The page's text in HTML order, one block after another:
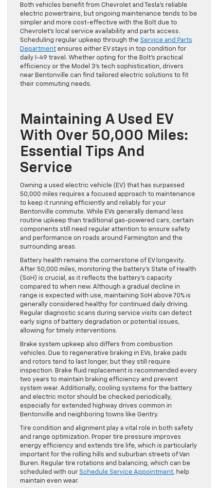
Both vehicles benefit from Chevrolet and Tesla’s reliable
electric powertrains, but ongoing maintenance tends to be
simpler and more cost-effective with the Bolt due to
Chevrolet’s local service availability and parts access.
Scheduling regular upkeep through the Service and Parts
Department ensures either EV stays in top condition for
daily I-49 travel. Whether opting for the Bolt’s practical
efficiency or the Model 3’s tech sophistication, drivers
near Bentonville can find tailored electric solutions to fit
their commuting needs.
Maintaining A Used EV
With Over 50,000 Miles:
Essential Tips And
Service
Owning a used electric vehicle (EV) that has surpassed
50,000 miles requires a focused approach to maintenance
to keep it running efficiently and reliably for your
Bentonville commute. While EVs generally demand less
routine upkeep than traditional gas-powered cars, certain
components still need regular attention to ensure safety
and performance on roads around Farmington and the
surrounding areas.
Battery health remains the cornerstone of EV longevity.
After 50,000 miles, monitoring the battery’s State of Health
(SoH) is crucial, as it reflects the battery’s capacity
compared to when new. Although a gradual decline in
range is expected with use, maintaining SoH above 70% is
generally considered healthy for continued daily driving.
Regular diagnostic scans during service visits can detect
early signs of battery degradation or potential issues,
allowing for timely interventions.
Brake system upkeep also differs from combustion
vehicles. Due to regenerative braking in EVs, brake pads
and rotors tend to last longer, but they still require
inspection. Brake fluid replacement is recommended every
two years to maintain braking efficiency and prevent
system wear. Additionally, cooling systems for the battery
and electric motor should be checked periodically,
especially for extended highway drives common in
Bentonville and neighboring towns like Gentry.
Tire condition and alignment play a vital role in both safety
and range optimization. Proper tire pressure improves
energy efficiency and extends tire life, which is particularly
important for the rolling hills and suburban streets of Van
Buren. Regular tire rotations and balancing, which can be
scheduled with our Schedule Service Appointment, help
maintain even wear.